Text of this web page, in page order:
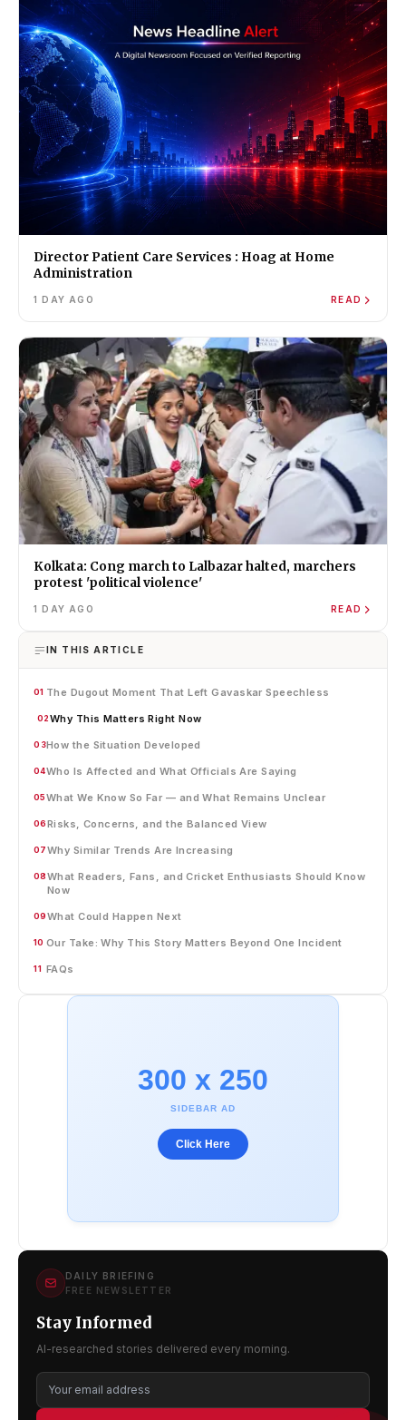
Director Patient Care Services : Hoag at Home
Administration
1 DAY AGO READ
Kolkata: Cong march to Lalbazar halted, marchers
protest 'political violence'
1 DAY AGO READ
IN THIS ARTICLE
01 The Dugout Moment That Left Gavaskar Speechless
02Why This Matters Right Now
03How the Situation Developed
04Who Is Affected and What Officials Are Saying
05What We Know So Far — and What Remains Unclear
06Risks, Concerns, and the Balanced View
07Why Similar Trends Are Increasing
08What Readers, Fans, and Cricket Enthusiasts Should Know
Now
09What Could Happen Next
10 Our Take: Why This Story Matters Beyond One Incident
11 FAQs
300 x 250
SIDEBAR AD
Click Here
DAILY BRIEFING
FREE NEWSLETTER
Stay Informed
AI-researched stories delivered every morning.